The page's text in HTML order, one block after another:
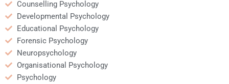
Counselling Psychology
Developmental Psychology
Educational Psychology
Forensic Psychology
Neuropsychology
Organisational Psychology
Psychology